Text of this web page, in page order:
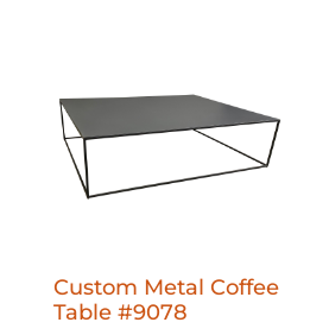
Custom Metal Coffee
Table #9078